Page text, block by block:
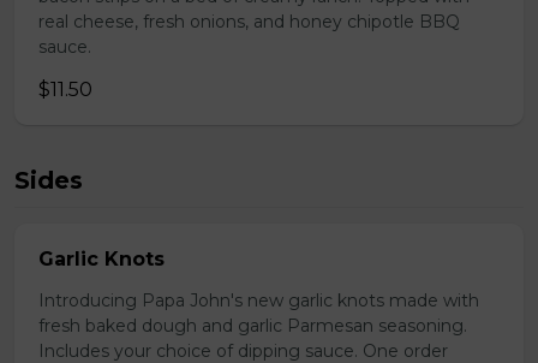
real cheese, fresh onions, and honey chipotle BBQ
sauce.
$11.50
Sides
Garlic Knots
Introducing Papa John's new garlic knots made with
fresh baked dough and garlic Parmesan seasoning.
Includes your choice of dipping sauce. One order